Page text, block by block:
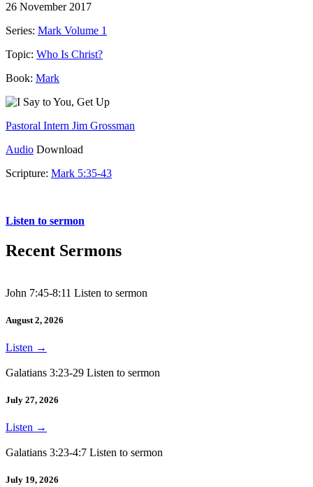
26 November 2017
Series: Mark Volume 1
Topic: Who Is Christ?
Book: Mark
Pastoral Intern Jim Grossman
Audio Download
Scripture: Mark 5:35-43
Listen to sermon
Recent Sermons
John 7:45-8:11 Listen to sermon
August 2, 2026
Listen →
Galatians 3:23-29 Listen to sermon
July 27, 2026
Listen →
Galatians 3:23-4:7 Listen to sermon
July 19, 2026